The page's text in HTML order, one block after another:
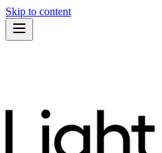
Skip to content